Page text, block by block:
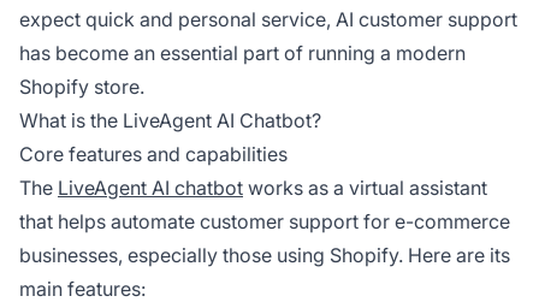
expect quick and personal service, AI customer support
has become an essential part of running a modern
Shopify store.
What is the LiveAgent AI Chatbot?
Core features and capabilities
The LiveAgent AI chatbot works as a virtual assistant
that helps automate customer support for e-commerce
businesses, especially those using Shopify. Here are its
main features: